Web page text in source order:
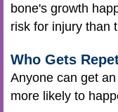
bone's growth
risk for injury than
Who Gets
Anyone can get
more likely to